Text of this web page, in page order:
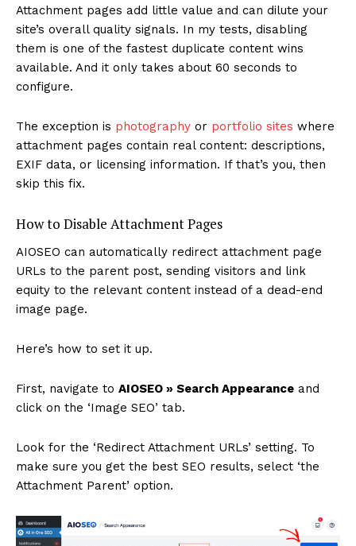
Attachment pages add little value and can dilute your
site’s overall quality signals. In my tests, disabling
them is one of the fastest duplicate content wins
available. And it only takes about 60 seconds to
configure.
The exception is photography or portfolio sites where
attachment pages contain real content: descriptions,
EXIF data, or licensing information. If that’s you, then
skip this fix.
How to Disable Attachment Pages
AIOSEO can automatically redirect attachment page
URLs to the parent post, sending visitors and link
equity to the relevant content instead of a dead-end
image page.
Here’s how to set it up.
First, navigate to AIOSEO » Search Appearance and
click on the ‘Image SEO’ tab.
Look for the ‘Redirect Attachment URLs’ setting. To
make sure you get the best SEO results, select ‘the
Attachment Parent’ option.